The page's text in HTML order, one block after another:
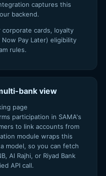
captures this
backend.
cards, loyalty
Pay Later) eligibility
rules.
bank view
page
participation in SAMA's
to link accounts from
module wraps this
model, so you can fetch
Al Rajhi, or Riyad Bank
API call.